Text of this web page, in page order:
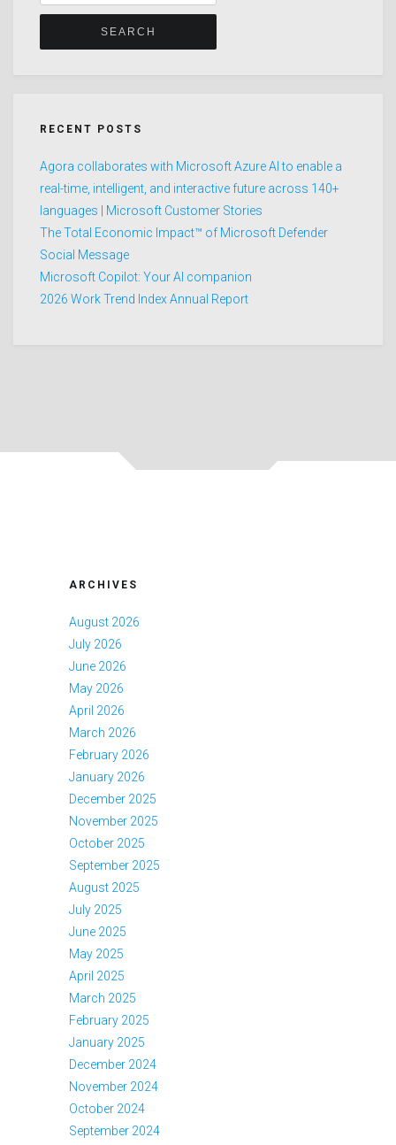
for:
RECENT POSTS
Agora collaborates with Microsoft Azure AI to enable a
real-time, intelligent, and interactive future across 140+
languages | Microsoft Customer Stories
The Total Economic Impact™ of Microsoft Defender
Social Message
Microsoft Copilot: Your AI companion
2026 Work Trend Index Annual Report
ARCHIVES
August 2026
July 2026
June 2026
May 2026
April 2026
March 2026
February 2026
January 2026
December 2025
November 2025
October 2025
September 2025
August 2025
July 2025
June 2025
May 2025
April 2025
March 2025
February 2025
January 2025
December 2024
November 2024
October 2024
September 2024